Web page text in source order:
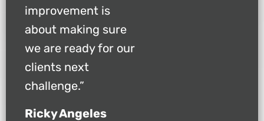
improvement is
about making sure
we are ready for our
clients next
challenge.”
Ricky Angeles